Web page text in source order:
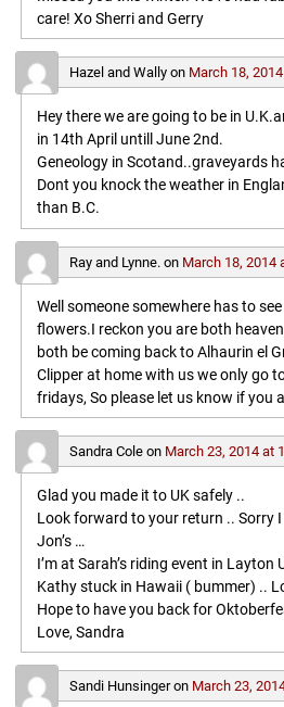
care! Xo Sherri and Gerry
Hazel and Wallyon March 18,
Hey there we are going to be in
in 14th April untill June 2nd.
Geneology in Scotand..graveyards
Dont you knock the weather in
than B.C.
Ray and Lynne. on March 18, 2014
Well someone somewhere has to
flowers.I reckon you are both
both be coming back to Alhaurin el
Clipper at home with us we only go
fridays, So please let us know if you
Sandra Coleon March 23, 2014 at
Glad you made it to UK safely ..
Look forward to your return .. Sorry
Jon’s …
I’m at Sarah’s riding event in Layton
Kathy stuck in Hawaii ( bummer) ..
Hope to have you back for
Love, Sandra
Sandi Hunsingeron March 23,